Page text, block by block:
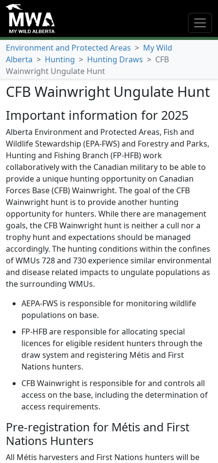
Environment and Protected Areas > My Wild
Alberta > Hunting > Hunting Draws > CFB
Wainwright Ungulate Hunt
CFB Wainwright Ungulate Hunt
Important information for 2025
Alberta Environment and Protected Areas, Fish and
Wildlife Stewardship (EPA-FWS) and Forestry and Parks,
Hunting and Fishing Branch (FP-HFB) work
collaboratively with the Canadian military to be able to
provide a unique hunting opportunity on Canadian
Forces Base (CFB) Wainwright. The goal of the CFB
Wainwright hunt is to provide another hunting
opportunity for hunters. While there are management
goals, the CFB Wainwright hunt is neither a cull nor a
trophy hunt and expectations should be managed
accordingly. The hunting conditions within the confines
of WMUs 728 and 730 experience similar environmental
and disease related impacts to ungulate populations as
the surrounding WMUs.
AEPA-FWS is responsible for monitoring wildlife
populations on base.
FP-HFB are responsible for allocating special
licences for eligible resident hunters through the
draw system and registering Métis and First
Nations hunters.
CFB Wainwright is responsible for and controls all
access on the base, including the determination of
access requirements.
Pre-registration for Métis and First
Nations Hunters
All Métis harvesters and First Nations hunters will be